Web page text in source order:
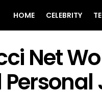
HOME CELEBRITY
Net